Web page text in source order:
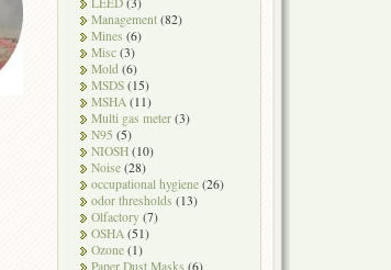
Management (82)
Mines (6)
Misc (3)
Mold (6)
MSDS (15)
MSHA (11)
Multi gas meter (3)
N95 (5)
NIOSH (10)
Noise (28)
occupational hygiene (26)
odor thresholds (13)
Olfactory (7)
OSHA (51)
Ozone (1)
Paper Dust Masks (6)